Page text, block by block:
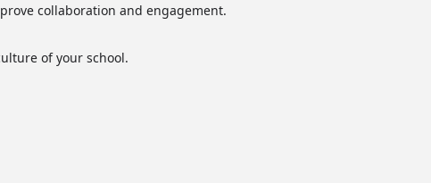
collaboration and engagement.
of your school.